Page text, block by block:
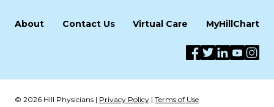
About Contact Us Virtual Care MyHillChart
© 2026 Hill Physicians | Privacy Policy | Terms of Use